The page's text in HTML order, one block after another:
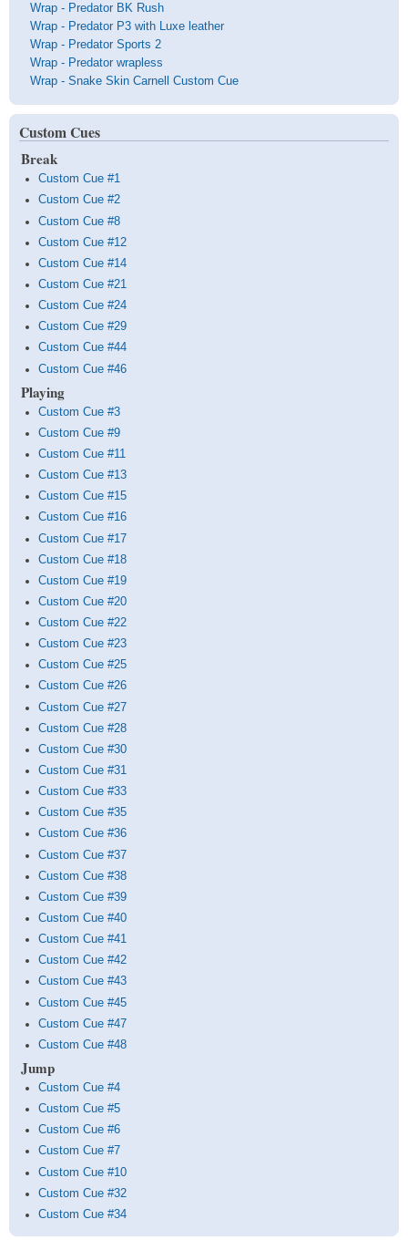
Wrap - Predator BK Rush
Wrap - Predator P3 with Luxe leather
Wrap - Predator Sports 2
Wrap - Predator wrapless
Wrap - Snake Skin Carnell Custom Cue
Custom Cues
Break
Custom Cue #1
Custom Cue #2
Custom Cue #8
Custom Cue #12
Custom Cue #14
Custom Cue #21
Custom Cue #24
Custom Cue #29
Custom Cue #44
Custom Cue #46
Playing
Custom Cue #3
Custom Cue #9
Custom Cue #11
Custom Cue #13
Custom Cue #15
Custom Cue #16
Custom Cue #17
Custom Cue #18
Custom Cue #19
Custom Cue #20
Custom Cue #22
Custom Cue #23
Custom Cue #25
Custom Cue #26
Custom Cue #27
Custom Cue #28
Custom Cue #30
Custom Cue #31
Custom Cue #33
Custom Cue #35
Custom Cue #36
Custom Cue #37
Custom Cue #38
Custom Cue #39
Custom Cue #40
Custom Cue #41
Custom Cue #42
Custom Cue #43
Custom Cue #45
Custom Cue #47
Custom Cue #48
Jump
Custom Cue #4
Custom Cue #5
Custom Cue #6
Custom Cue #7
Custom Cue #10
Custom Cue #32
Custom Cue #34